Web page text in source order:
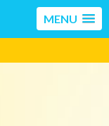
MENU